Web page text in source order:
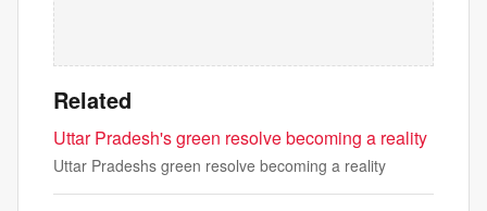
Related
Uttar Pradesh's green resolve becoming a reality
Uttar Pradeshs green resolve becoming a reality